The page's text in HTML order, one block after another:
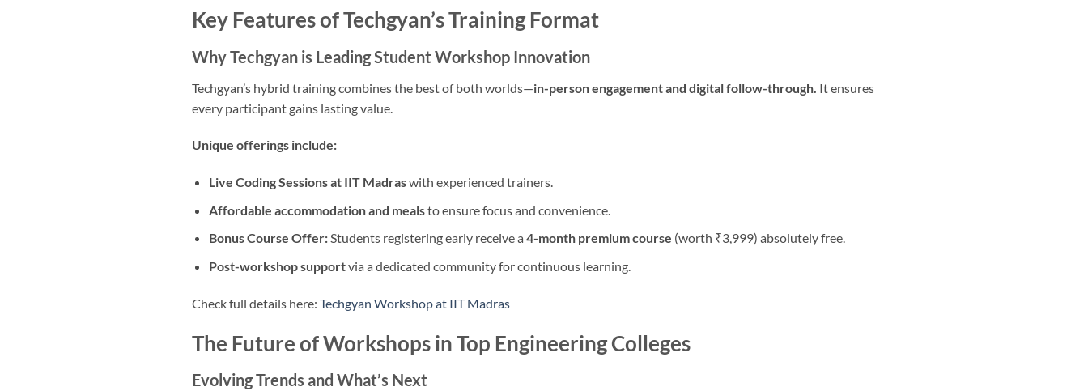
Key Features of Techgyan’s Training Format
Why Techgyan is Leading Student Workshop Innovation
Techgyan’s hybrid training combines the best of both worlds—in-person engagement and digital follow-through. It ensures
every participant gains lasting value.
Unique offerings include:
Live Coding Sessions at IIT Madraswith experienced trainers.
Affordable accommodation and mealsto ensure focus and convenience.
Bonus Course Offer:Students registering early receive a 4-month premium course (worth ₹3,999) absolutely free.
Post-workshop supportvia a dedicated community for continuous learning.
Check full details here: Techgyan Workshop at IIT Madras
The Future of Workshops in Top Engineering Colleges
Evolving Trends and What’s Next